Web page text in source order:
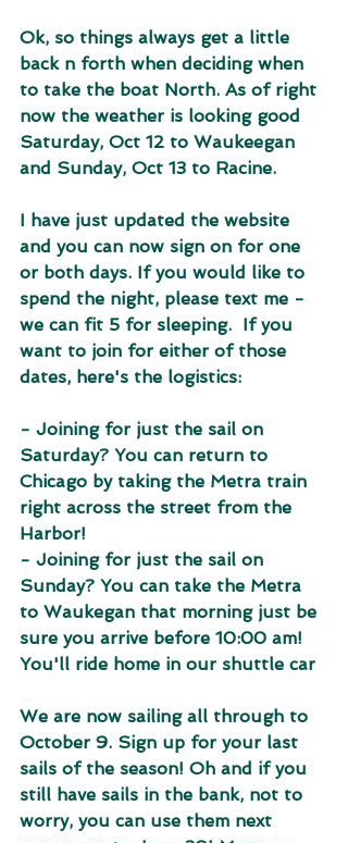
Ok, so things always get a little
back n forth when deciding when
to take the boat North. As of right
now the weather is looking good
Saturday, Oct 12 to Waukeegan
and Sunday, Oct 13 to Racine.
I have just updated the website
and you can now sign on for one
or both days. If you would like to
spend the night, please text me -
we can fit 5 for sleeping.  If you
want to join for either of those
dates, here's the logistics:
- Joining for just the sail on
Saturday? You can return to
Chicago by taking the Metra train
right across the street from the
Harbor!
- Joining for just the sail on
Sunday? You can take the Metra
to Waukegan that morning just be
sure you arrive before 10:00 am!
You'll ride home in our shuttle car
We are now sailing all through to
October 9. Sign up for your last
sails of the season! Oh and if you
still have sails in the bank, not to
worry, you can use them next